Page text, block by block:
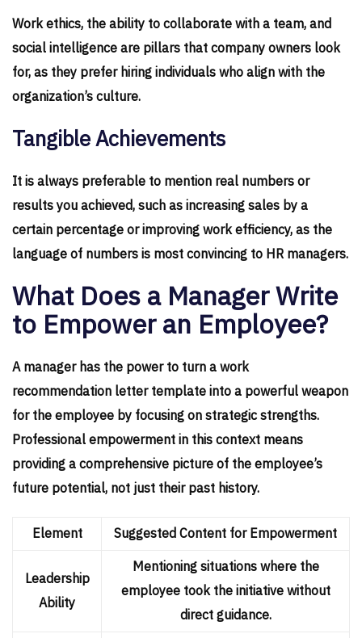
Work ethics, the ability to collaborate with a team, and
social intelligence are pillars that company owners look
for, as they prefer hiring individuals who align with the
organization’s culture.
Tangible Achievements
It is always preferable to mention real numbers or
results you achieved, such as increasing sales by a
certain percentage or improving work efficiency, as the
language of numbers is most convincing to HR managers.
What Does a Manager Write
to Empower an Employee?
A manager has the power to turn a work
recommendation letter template into a powerful weapon
for the employee by focusing on strategic strengths.
Professional empowerment in this context means
providing a comprehensive picture of the employee’s
future potential, not just their past history.
Element Suggested Content for Empowerment
Leadership
Ability
Mentioning situations where the
employee took the initiative without
direct guidance.